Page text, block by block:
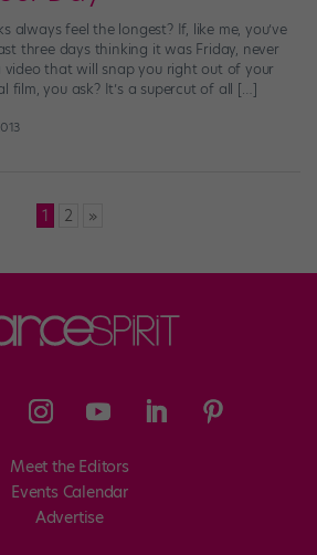
always feel the longest? If, like me, you’ve
three days thinking it was Friday, never
video that will snap you right out of your
film, you ask? It’s a supercut of all […]
1 2 »
Meet the Editors
Events Calendar
Advertise